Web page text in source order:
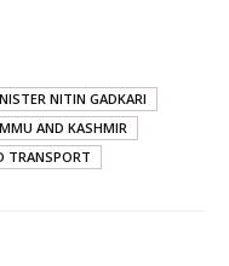
NITIN GADKARI
AND KASHMIR
TRANSPORT